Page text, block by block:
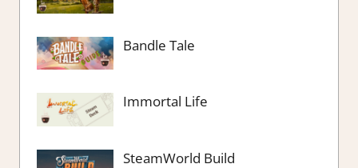
Bandle Tale
Immortal Life
SteamWorld Build